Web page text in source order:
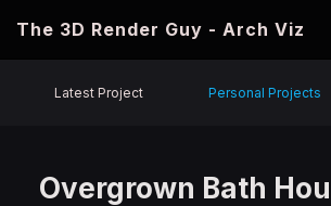
The 3D Render Guy - Arch Viz
Latest Project Personal Projects
Overgrown Bath